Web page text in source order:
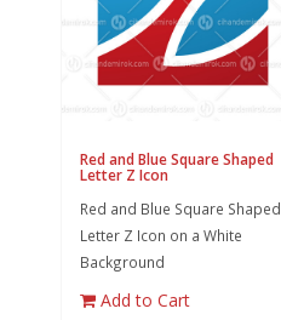
Red and Blue Square Shaped
Letter Z Icon
Red and Blue Square Shaped
Letter Z Icon on a White
Background
Add to Cart